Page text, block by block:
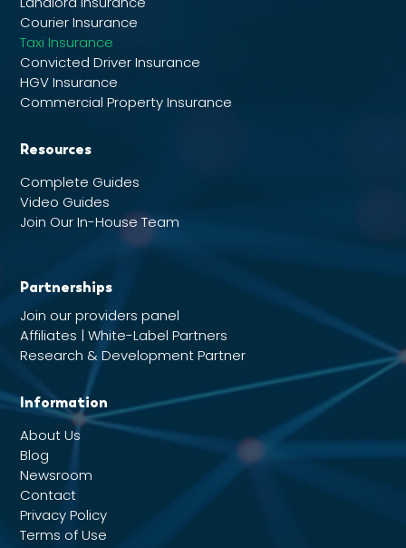
Courier Insurance
Taxi Insurance
Convicted Driver Insurance
HGV Insurance
Commercial Property Insurance
Resources
Complete Guides
Video Guides
Join Our In-House Team
Partnerships
Join our providers panel
Affiliates | White-Label Partners
Research & Development Partner
Information
About Us
Blog
Newsroom
Contact
Privacy Policy
Terms of Use